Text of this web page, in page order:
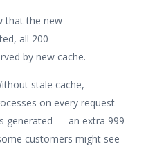
that the new
all 200
by new cache.
stale cache,
on every request
generated — an extra 999
customers might see